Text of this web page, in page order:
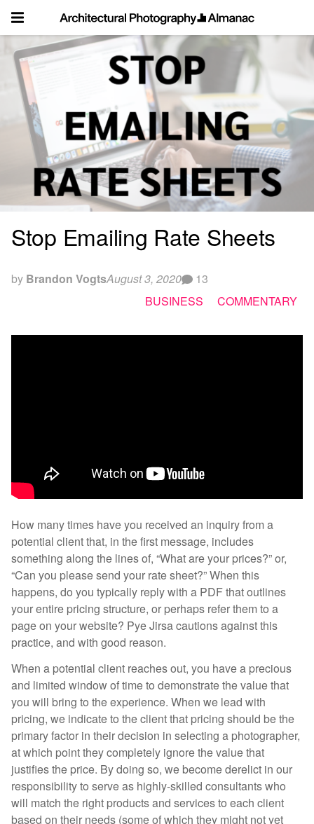
content
Stop Emailing Rate Sheets
by Brandon VogtsAugust 3, 2020
13
BUSINESS
COMMENTARY
How many times have you received an inquiry from a
potential client that, in the first message, includes
something along the lines of, “What are your prices?” or,
“Can you please send your rate sheet?” When this
happens, do you typically reply with a PDF that outlines
your entire pricing structure, or perhaps refer them to a
page on your website? Pye Jirsa cautions against this
practice, and with good reason.
When a potential client reaches out, you have a precious
and limited window of time to demonstrate the value that
you will bring to the experience. When we lead with
pricing, we indicate to the client that pricing should be the
primary factor in their decision in selecting a photographer,
at which point they completely ignore the value that
justifies the price. By doing so, we become derelict in our
responsibility to serve as highly-skilled consultants who
will match the right products and services to each client
based on their needs (some of which they might not yet